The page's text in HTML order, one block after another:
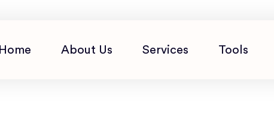
Home About Us Services Tools